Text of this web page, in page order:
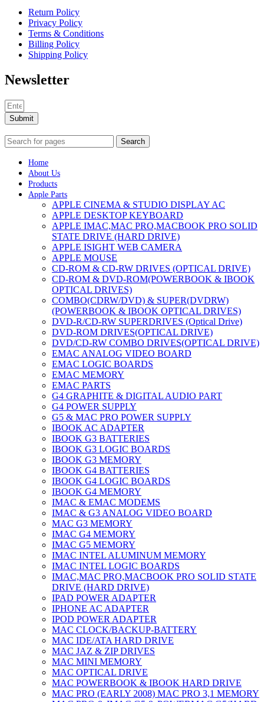
Return Policy
Privacy Policy
Terms & Conditions
Billing Policy
Shipping Policy
Newsletter
Submit
Search
Home
About Us
Products
Apple Parts
APPLE CINEMA & STUDIO DISPLAY AC
APPLE DESKTOP KEYBOARD
APPLE IMAC,MAC PRO,MACBOOK PRO SOLID
STATE DRIVE (HARD DRIVE)
APPLE ISIGHT WEB CAMERA
APPLE MOUSE
CD-ROM & CD-RW DRIVES (OPTICAL DRIVE)
CD-ROM & DVD-ROM(POWERBOOK & IBOOK
OPTICAL DRIVES)
COMBO(CDRW/DVD) & SUPER(DVDRW)
(POWERBOOK & IBOOK OPTICAL DRIVES)
DVD-R/CD-RW SUPERDRIVES (Optical Drive)
DVD-ROM DRIVES(OPTICAL DRIVE)
DVD/CD-RW COMBO DRIVES(OPTICAL DRIVE)
EMAC ANALOG VIDEO BOARD
EMAC LOGIC BOARDS
EMAC MEMORY
EMAC PARTS
G4 GRAPHITE & DIGITAL AUDIO PART
G4 POWER SUPPLY
G5 & MAC PRO POWER SUPPLY
IBOOK AC ADAPTER
IBOOK G3 BATTERIES
IBOOK G3 LOGIC BOARDS
IBOOK G3 MEMORY
IBOOK G4 BATTERIES
IBOOK G4 LOGIC BOARDS
IBOOK G4 MEMORY
IMAC & EMAC MODEMS
IMAC & G3 ANALOG VIDEO BOARD
MAC G3 MEMORY
IMAC G4 MEMORY
IMAC G5 MEMORY
IMAC INTEL ALUMINUM MEMORY
IMAC INTEL LOGIC BOARDS
IMAC,MAC PRO,MACBOOK PRO SOLID STATE
DRIVE (HARD DRIVE)
IPAD POWER ADAPTER
IPHONE AC ADAPTER
IPOD POWER ADAPTER
MAC CLOCK/BACKUP-BATTERY
MAC IDE/ATA HARD DRIVE
MAC JAZ & ZIP DRIVES
MAC MINI MEMORY
MAC OPTICAL DRIVE
MAC POWERBOOK & IBOOK HARD DRIVE
MAC PRO (EARLY 2008) MAC PRO 3,1 MEMORY